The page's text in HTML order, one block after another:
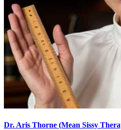
Dr. Aris Thorne (Mean Sissy